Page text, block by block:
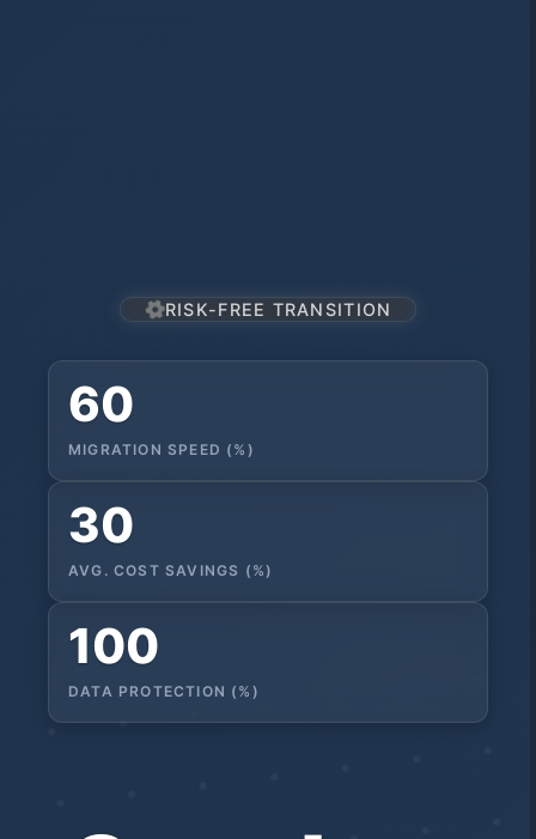
RISK-FREE TRANSITION
60
MIGRATION SPEED (%)
30
AVG. COST SAVINGS (%)
100
DATA PROTECTION (%)